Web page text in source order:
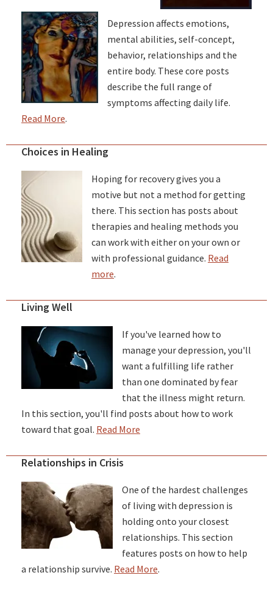
Depression affects emotions,
mental abilities, self-concept,
behavior, relationships and the
entire body. These core posts
describe the full range of
symptoms affecting daily life.
Read More.
Choices in Healing
Hoping for recovery gives you a
motive but not a method for getting
there. This section has posts about
therapies and healing methods you
can work with either on your own or
with professional guidance. Read
more.
Living Well
If you've learned how to
manage your depression, you'll
want a fulfilling life rather
than one dominated by fear
that the illness might return.
In this section, you'll find posts about how to work
toward that goal. Read More
Relationships in Crisis
One of the hardest challenges
of living with depression is
holding onto your closest
relationships. This section
features posts on how to help
a relationship survive. Read More.